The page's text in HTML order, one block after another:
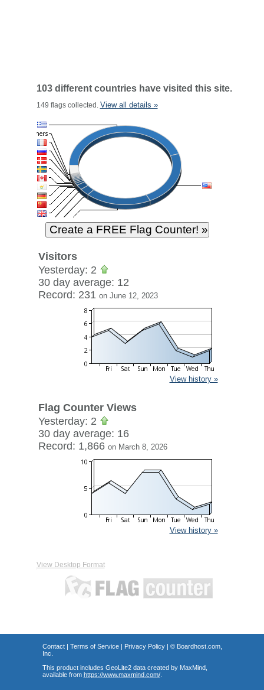
103 different countries have visited this site.
149 flags collected. View all details »
Visitors
Yesterday: 2
30 day average: 12
Record: 231 on June 12, 2023
View history »
Flag Counter Views
Yesterday: 2
30 day average: 16
Record: 1,866 on March 8, 2026
View history »
View Desktop Format
Contact| Terms of Service| Privacy Policy| © Boardhost.com,
Inc.
This product includes GeoLite2 data created by MaxMind,
available from https://www.maxmind.com/.